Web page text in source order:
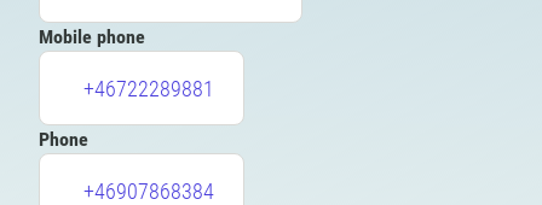
Mobile phone
+46722289881
Phone
+46907868384